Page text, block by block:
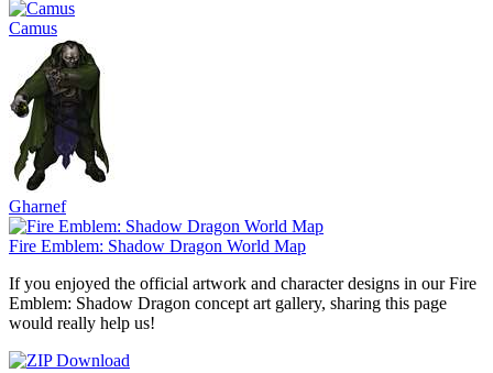
Camus
Gharnef
Fire Emblem: Shadow Dragon World Map
If you enjoyed the official artwork and character designs in our Fire
Emblem: Shadow Dragon concept art gallery, sharing this page
would really help us!